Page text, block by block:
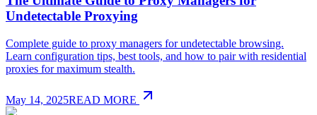
Undetectable Proxying
Complete guide to proxy managers for undetectable browsing.
Learn configuration tips, best tools, and how to pair with residential
proxies for maximum stealth.
May 14, 2025READ MORE